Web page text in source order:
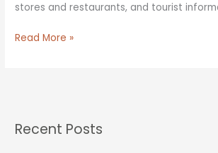
stores and restaurants, and tourist
Regional
at
Read More »
Recent Posts